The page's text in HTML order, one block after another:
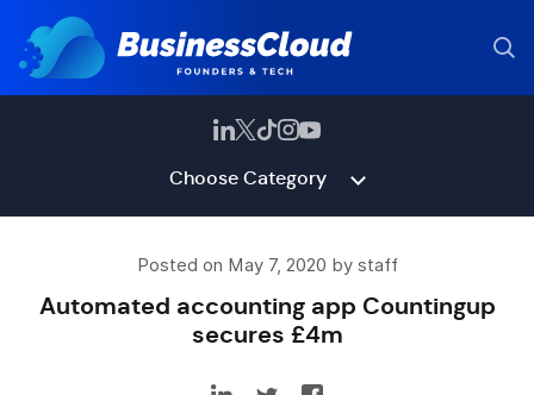
Choose Category
Posted on May 7, 2020 by staff
Automated accounting app Countingup
secures £4m